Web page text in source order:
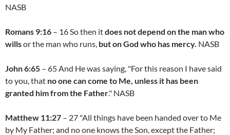
NASB
Romans 9:16 – 16 So then itdoes not depend on the man who
willsor the man who runs, but on God who has mercy. NASB
John 6:65 – 65 And He was saying, "For this reason I have said
to you, that no one can come to Me, unless it has been
granted him from the Father." NASB
Matthew 11:27 – 27 "All things have been handed over to Me
by My Father; and no one knows the Son, except the Father;